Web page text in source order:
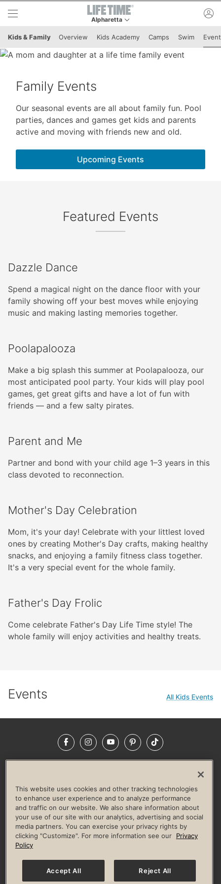
Skip to lower navigation bar
Skip to main content
Alpharetta
This is your current location. Use this menu to
Kids & Family Overview Kids Academy Camps Swim
Family Events
Our seasonal events are all about family fun. Pool
parties, dances and games get kids and parents
active and moving with friends new and old.
Upcoming Events
Featured Events
Dazzle Dance
Spend a magical night on the dance floor with your
family showing off your best moves while enjoying
music and making lasting memories together.
Poolapalooza
Make a big splash this summer at Poolapalooza, our
most anticipated pool party. Your kids will play pool
games, get great gifts and have a lot of fun with
friends — and a few salty pirates.
Parent and Me
Partner and bond with your child age 1–3 years in this
class devoted to reconnection.
Mother's Day Celebration
Mom, it's your day! Celebrate with your littlest loved
ones by creating Mother's Day crafts, making healthy
snacks, and enjoying a family fitness class together.
It's a very special event for the whole family.
Father's Day Frolic
Come celebrate Father's Day Life Time style! The
whole family will enjoy activities and healthy treats.
Events All Kids Events
FacebookInstagramYouTubePinterestTikTok
LIFE TIME CONSTRUCTION
CORPORATE RESPONSIBILITY
CULTURE OF INCLUSION
Privacy Policy Terms of Use Digital Membership Terms
Guest & Club Policies
Accessibility Policy Race Entrant Policy
© 2026 Life Time, Inc. All rights reserved.
This website uses cookies and other tracking technologies
to enhance user experience and to analyze performance
and traffic on our website. We also share information about
your use of our site with our analytics, advertising and social
media partners. You can exercise your privacy rights by
clicking "Customize". For more information see our
Privacy
Policy
Accept All Reject All